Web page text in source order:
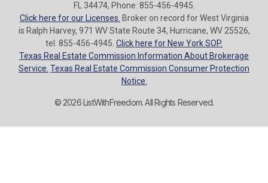
FL 34474, Phone: 855-456-4945.
Click here for our Licenses. Broker on record for West Virginia
is Ralph Harvey, 971 WV State Route 34, Hurricane, WV 25526,
tel. 855-456-4945. Click here for New York SOP.
Texas Real Estate Commission Information About Brokerage
Service. Texas Real Estate Commission Consumer Protection
Notice.
© 2026 ListWithFreedom. All Rights Reserved.